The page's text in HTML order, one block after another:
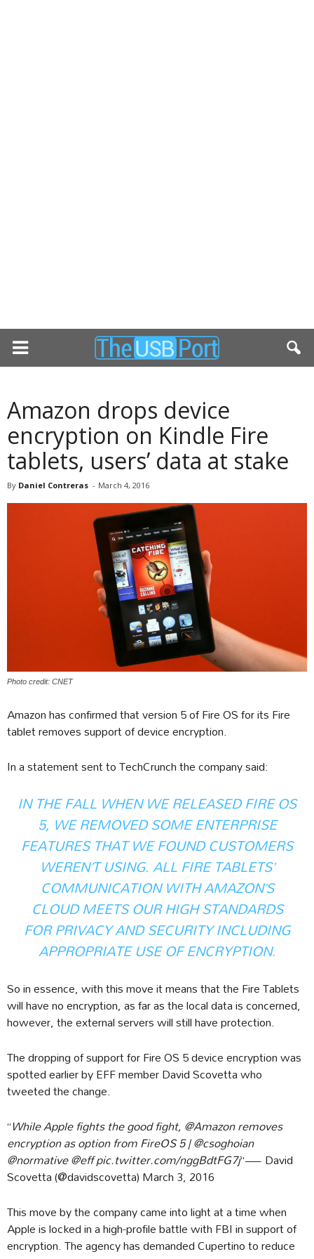
Amazon drops device
encryption on Kindle Fire
tablets, users’ data at stake
By Daniel Contreras - March 4, 2016
Photo credit: CNET
Amazon has confirmed that version 5 of Fire OS for its Fire
tablet removes support of device encryption.
In a statement sent to TechCrunch the company said:
IN THE FALL WHEN WE RELEASED FIRE OS
5, WE REMOVED SOME ENTERPRISE
FEATURES THAT WE FOUND CUSTOMERS
WEREN’T USING. ALL FIRE TABLETS’
COMMUNICATION WITH AMAZON’S
CLOUD MEETS OUR HIGH STANDARDS
FOR PRIVACY AND SECURITY INCLUDING
APPROPRIATE USE OF ENCRYPTION.
So in essence, with this move it means that the Fire Tablets
will have no encryption, as far as the local data is concerned,
however, the external servers will still have protection.
The dropping of support for Fire OS 5 device encryption was
spotted earlier by EFF member David Scovetta who
tweeted the change.
“While Apple fights the good fight, @Amazon removes
encryption as option from FireOS 5 | @csoghoian
@normative @eff pic.twitter.com/nggBdtFG7j“— David
Scovetta (@davidscovetta) March 3, 2016
This move by the company came into light at a time when
Apple is locked in a high-profile battle with FBI in support of
encryption. The agency has demanded Cupertino to reduce